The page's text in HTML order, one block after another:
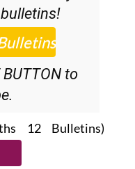
to
12 Bulletins)